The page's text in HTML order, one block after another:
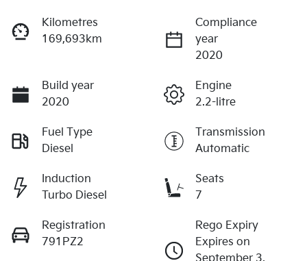
Kilometres
169,693km
Compliance
year
2020
Build year
2020
Engine
2.2-litre
Fuel Type
Diesel
Transmission
Automatic
Induction
Turbo Diesel
Seats
7
Registration
791PZ2
Rego Expiry
Expires on